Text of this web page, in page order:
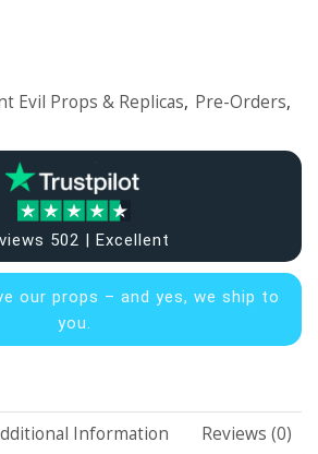
Evil Props & Replicas, Pre-Orders,
502 | Excellent
our props – and yes, we ship to
you.
Information Reviews (0)